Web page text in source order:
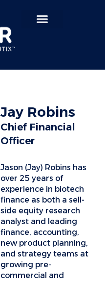
Jay Robins
Chief Financial
Officer
Jason (Jay) Robins has
over 25 years of
experience in biotech
finance as both a sell-
side equity research
analyst and leading
finance, accounting,
new product planning,
and strategy teams at
growing pre-
commercial and